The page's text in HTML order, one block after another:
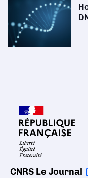
CNRS Le Journal